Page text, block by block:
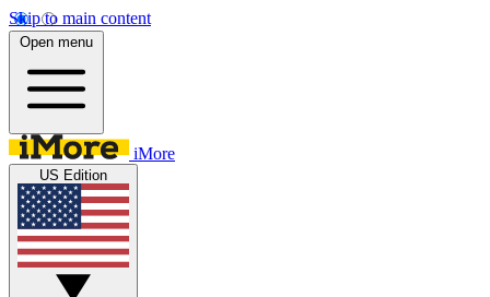
Skip to main content
Open menu
iMore
US Edition